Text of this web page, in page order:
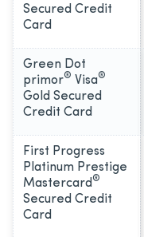
Secured Credit
Card
Green Dot
primor® Visa®
Gold Secured
Credit Card
First Progress
Platinum Prestige
Mastercard ®
Secured Credit
Card